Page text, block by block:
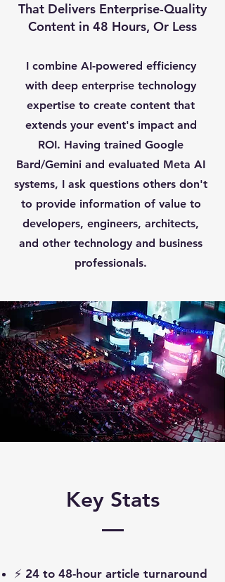
That Delivers Enterprise-Quality
Content in 48 Hours, Or Less
I combine AI-powered efficiency
with deep enterprise technology
expertise to create content that
extends your event's impact and
ROI. Having trained Google
Bard/Gemini and evaluated Meta AI
systems, I ask questions others don't
to provide information of value to
developers, engineers, architects,
and other technology and business
professionals.
Key Stats
⚡ 24 to 48-hour article turnaround